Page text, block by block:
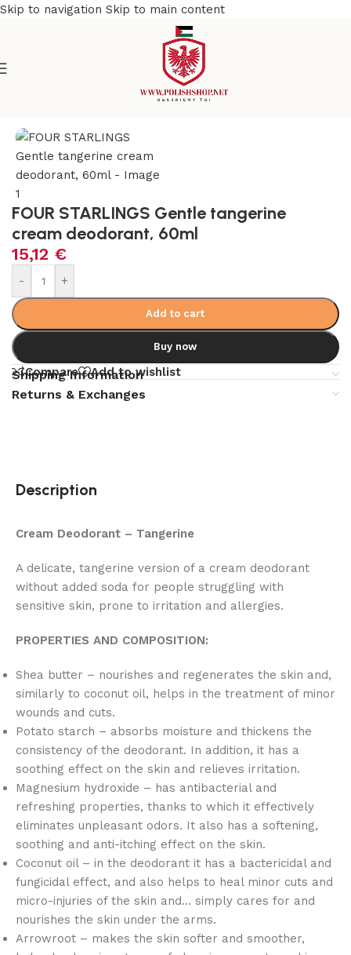
Skip to navigation Skip to main content
FOUR STARLINGS Gentle tangerine
cream deodorant, 60ml
15,12 €
- +
Add to cart
Buy now
Compare Add to wishlist
Shipping Information
Returns & Exchanges
Description
Cream Deodorant – Tangerine
A delicate, tangerine version of a cream deodorant
without added soda for people struggling with
sensitive skin, prone to irritation and allergies.
PROPERTIES AND COMPOSITION:
Shea butter – nourishes and regenerates the skin and,
similarly to coconut oil, helps in the treatment of minor
wounds and cuts.
Potato starch – absorbs moisture and thickens the
consistency of the deodorant. In addition, it has a
soothing effect on the skin and relieves irritation.
Magnesium hydroxide – has antibacterial and
refreshing properties, thanks to which it effectively
eliminates unpleasant odors. It also has a softening,
soothing and anti-itching effect on the skin.
Coconut oil – in the deodorant it has a bactericidal and
fungicidal effect, and also helps to heal minor cuts and
micro-injuries of the skin and… simply cares for and
nourishes the skin under the arms.
Arrowroot – makes the skin softer and smoother,